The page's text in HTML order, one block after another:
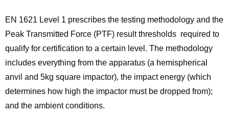
EN 1621 Level 1 prescribes the testing methodology and the
Peak Transmitted Force (PTF) result thresholds required to
qualify for certification to a certain level. The methodology
includes everything from the apparatus (a hemispherical
anvil and 5kg square impactor), the impact energy (which
determines how high the impactor must be dropped from);
and the ambient conditions.